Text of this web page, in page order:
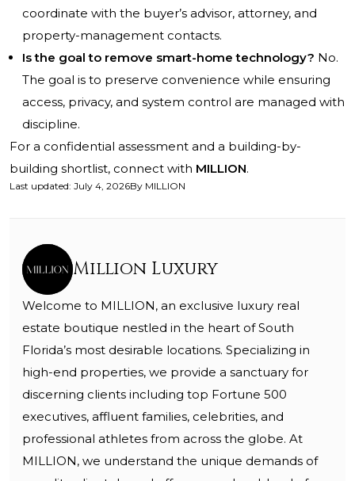
coordinate with the buyer’s advisor, attorney, and
property-management contacts.
Is the goal to remove smart-home technology? No.
The goal is to preserve convenience while ensuring
access, privacy, and system control are managed with
discipline.
For a confidential assessment and a building-by-
building shortlist, connect with MILLION.
Last updated: July 4, 2026By MILLION
Million Luxury
Welcome to MILLION, an exclusive luxury real
estate boutique nestled in the heart of South
Florida’s most desirable locations. Specializing in
high-end properties, we provide a sanctuary for
discerning clients including top Fortune 500
executives, affluent families, celebrities, and
professional athletes from across the globe. At
MILLION, we understand the unique demands of